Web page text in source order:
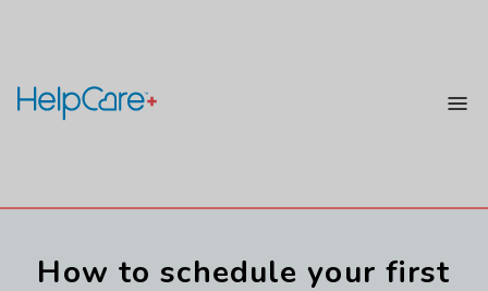
How to schedule your first